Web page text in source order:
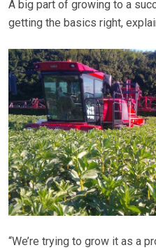
A big part of growing to a
getting the basics right,
“We’re trying to grow it as a